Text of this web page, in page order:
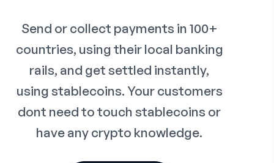
Send or collect payments in 100+
countries, using their local banking
rails, and get settled instantly,
using stablecoins. Your customers
dont need to touch stablecoins or
have any crypto knowledge.